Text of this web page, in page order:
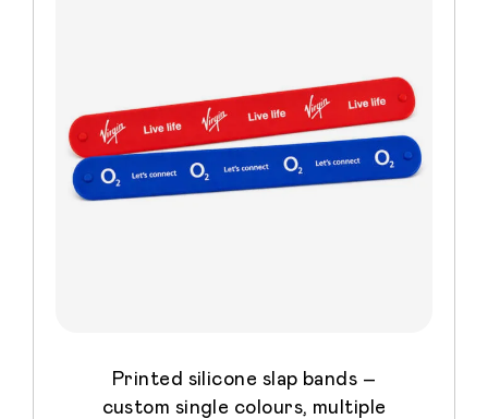
Printed silicone slap bands –
custom single colours, multiple